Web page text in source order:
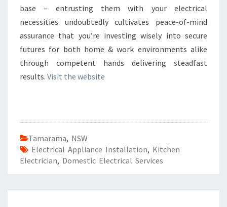
base – entrusting them with your electrical
necessities undoubtedly cultivates peace-of-mind
assurance that you’re investing wisely into secure
futures for both home & work environments alike
through competent hands delivering steadfast
results. Visit the website
Tamarama, NSW
Electrical Appliance Installation, Kitchen
Electrician, Domestic Electrical Services